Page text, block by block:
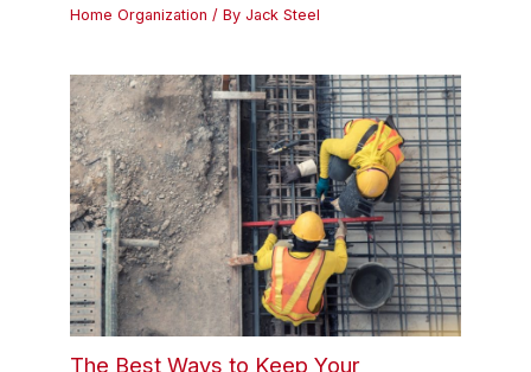
Home Organization / By Jack Steel
The Best Ways to Keep Your